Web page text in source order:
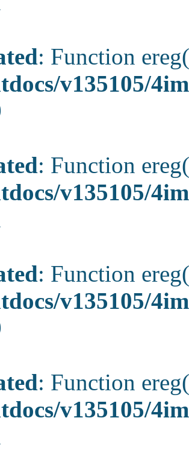
: Function
v135105/
: Function
v135105/
: Function
v135105/
: Function
v135105/